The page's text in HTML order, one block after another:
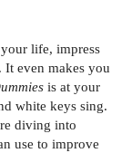
life, impress
It even makes you
is at your
white keys sing.
diving into
use to improve